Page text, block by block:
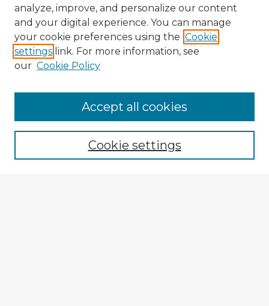
Browse Advisors
Browse recent Advisors
Enter search terms:
analyze, improve, and personalize our content
and your digital experience. You can manage
your cookie preferences using the Cookie
settings link. For more information, see
our Cookie Policy
Cookie settings
Accept all cookies